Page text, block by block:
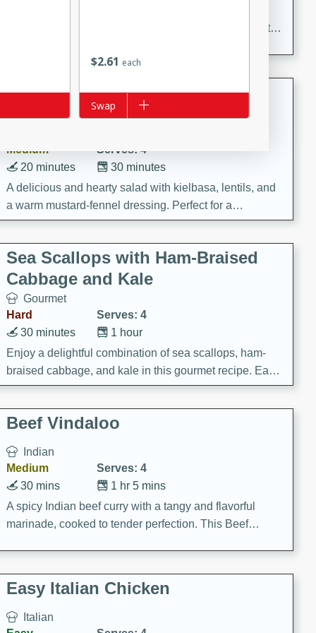
blend of spices and flavors. This classic dish is sure to
Kielbasa and Lentil Salad with
Warm Mustard-Fennel Dressing
Medium
Serves: 4
30 minutes
20 minutes
A delicious and hearty salad with kielbasa, lentils, and
a warm mustard-fennel dressing. Perfect for a
satisfying meal.
Sea Scallops with Ham-Braised
Cabbage and Kale
Gourmet
Hard
Serves: 4
1 hour
30 minutes
Enjoy a delightful combination of sea scallops, ham-
braised cabbage, and kale in this gourmet recipe. Each
component is seasoned and cooked to perfection,
creating a rich and satisfying dish.
Beef Vindaloo
Indian
Medium
Serves: 4
1 hr 5 mins
30 mins
A spicy Indian beef curry with a tangy and flavorful
marinade, cooked to tender perfection. This Beef
Easy Italian Chicken
Italian
$2 61 each
Add to list
Swap